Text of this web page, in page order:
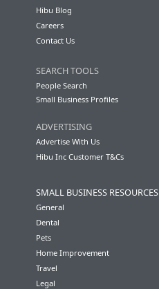
Hibu Blog
Careers
Contact Us
SEARCH TOOLS
People Search
Small Business Profiles
ADVERTISING
Advertise With Us
Hibu Inc Customer T&Cs
SMALL BUSINESS RESOURCES
General
Dental
Pets
Home Improvement
Travel
Legal